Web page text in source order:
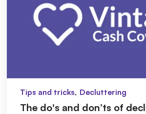
Tips and tricks, Decluttering
The do's and don’ts of